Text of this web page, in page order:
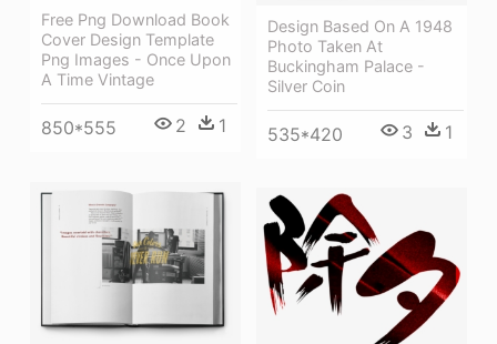
Free Png Download Book
Cover Design Template
Png Images - Once Upon
A Time Vintage
850*555 2 1
Design Based On A 1948
Photo Taken At
Buckingham Palace -
Silver Coin
535*420 3 1